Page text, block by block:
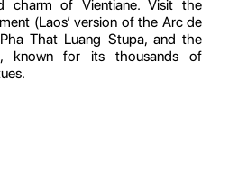
charm of Vientiane. Visit the
(Laos’ version of the Arc de
That Luang Stupa, and the
known for its thousands of